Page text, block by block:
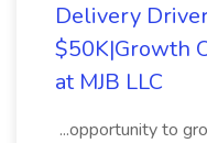
Delivery
$50K|Growth
at MJB LLC
...opportunity to